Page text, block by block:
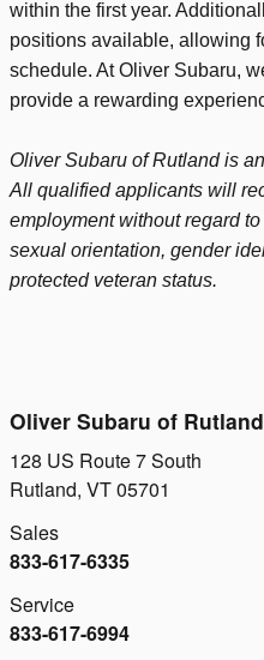
within the first year.
positions available, allowing
schedule. At Oliver Subaru,
provide a rewarding
Oliver Subaru of Rutland is
All qualified applicants will
employment without regard
sexual orientation, gender
protected veteran status.
Oliver Subaru of Rutland
128 US Route 7 South
Rutland, VT05701
Sales
833-617-6335
Service
833-617-6994